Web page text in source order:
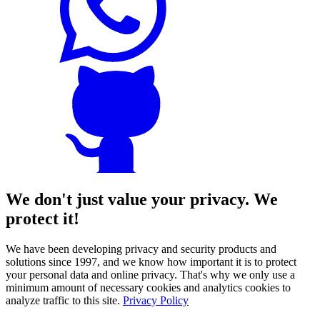
We don't just value your privacy. We
protect it!
We have been developing privacy and security products and
solutions since 1997, and we know how important it is to protect
your personal data and online privacy. That's why we only use a
minimum amount of necessary cookies and analytics cookies to
analyze traffic to this site. Privacy Policy